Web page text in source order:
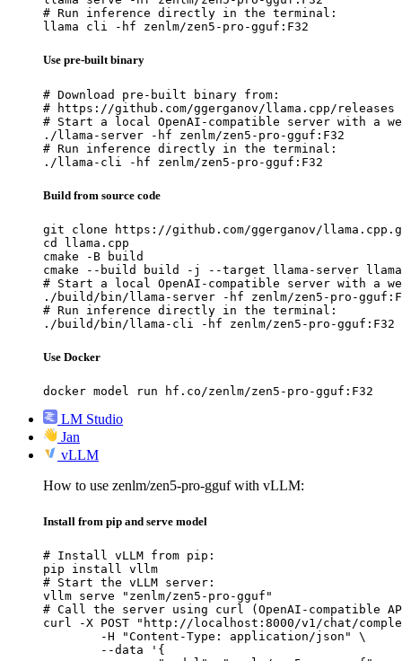
# Run inference directly in the terminal:
llama cli -hf zenlm/zen5-pro-gguf:F32
Use pre-built binary
# Download pre-built binary from:
# https://github.com/ggerganov/llama.cpp/releases
# Start a local OpenAI-compatible server with a
./llama-server -hf zenlm/zen5-pro-gguf:F32
# Run inference directly in the terminal:
./llama-cli -hf zenlm/zen5-pro-gguf:F32
Build from source code
git clone https://github.com/ggerganov/
cd llama.cpp
cmake -B build
cmake --build build -j --target llama-server
# Start a local OpenAI-compatible server with a
./build/bin/llama-server -hf zenlm/zen5-pro-
# Run inference directly in the terminal:
./build/bin/llama-cli -hf zenlm/zen5-pro-gguf:F32
Use Docker
docker model run hf.co/zenlm/zen5-pro-gguf:F32
LM Studio
Jan
vLLM
How to use zenlm/zen5-pro-gguf with vLLM:
Install from pip and serve model
# Install vLLM from pip:
pip install vllm
# Start the vLLM server:
vllm serve "zenlm/zen5-pro-gguf"
# Call the server using curl (OpenAI-compatible
curl -X POST "http://localhost:8000/v1/chat/